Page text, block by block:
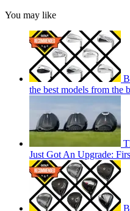
You may like
the best models from the
Just Got An Upgrade: